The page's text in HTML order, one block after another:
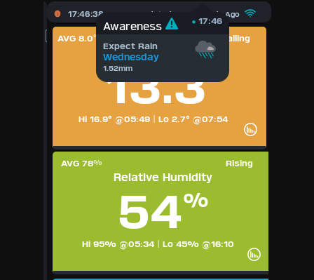
17:46:38 Updated : Seconds Ago
AVG 8.0° Falling
Temperature (°C)
13.3
Hi 16.9° @05:49 Lo 2.7° @07:54
AVG 78% Rising
Relative Humidity
54%
Hi 95% @05:34 Lo 45% @16:10
Dashboard Admin
Webcam
Sun | Moon Info
Regional Earthquakes
Awareness 17:46
Expect Rain
Wednesday
1.52mm